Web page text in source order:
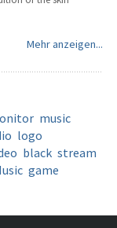
Mehr anzeigen...
music
logo
black stream
game